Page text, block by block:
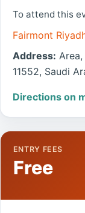
To attend this
Fairmont
Address:
11552, Saudi
Directions on
ENTRY FEES
Free